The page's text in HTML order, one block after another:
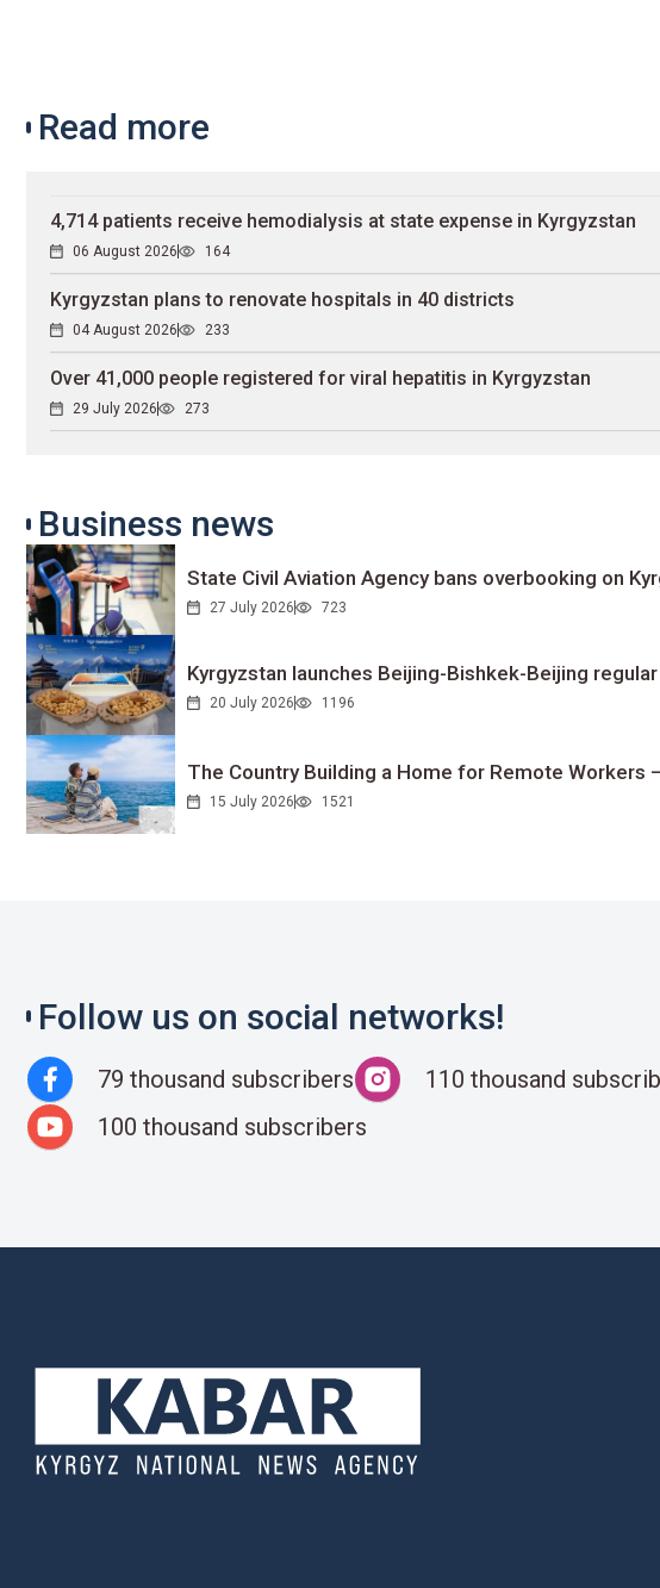
Read more
4,714 patients receive hemodialysis at state expense in Kyrgyzstan
06 August 2026 164
Kyrgyzstan plans to renovate hospitals in 40 districts
04 August 2026 233
Over 41,000 people registered for viral hepatitis in Kyrgyzstan
29 July 2026 273
Business news
State Civil Aviation Agency bans overbooking on
27 July 2026 723
Kyrgyzstan launches Beijing-Bishkek-Beijing
20 July 2026 1196
The Country Building a Home for Remote Workers
15 July 2026 1521
Follow us on social networks!
79 thousand subscribers
110 thousand
100 thousand subscribers